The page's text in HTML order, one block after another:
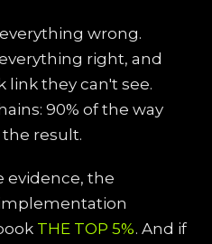
wrong.
right, and
link they can't see.
90% of the way
the result.
evidence, the
THE TOP 5%. And if